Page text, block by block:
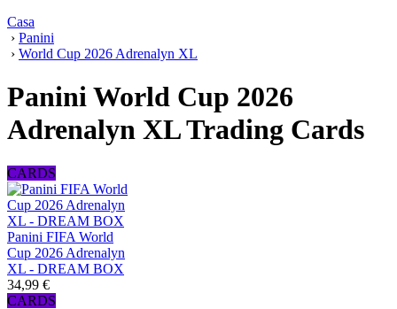
Casa
› Panini
› World Cup 2026 Adrenalyn XL
Panini World Cup 2026
Adrenalyn XL Trading Cards
CARDS
Panini FIFA World
Cup 2026 Adrenalyn
XL - DREAM BOX
34,99 €
CARDS